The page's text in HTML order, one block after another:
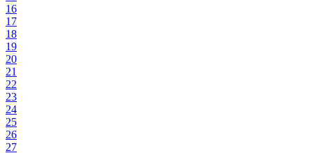
16
17
18
19
20
21
22
23
24
25
26
27